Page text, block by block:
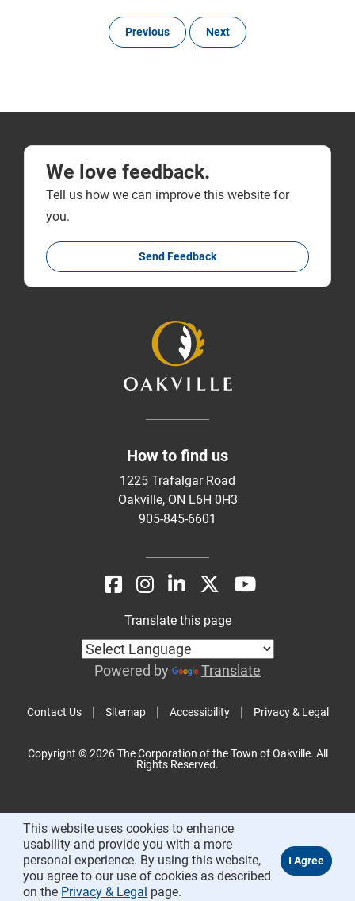
Previous Next
We love feedback.
Tell us how we can improve this website for
you.
Send Feedback
How to find us
1225 Trafalgar Road
Oakville, ON L6H 0H3
905-845-6601
Contact Us Sitemap Accessibility Privacy & Legal
Translate this page
Powered by Translate
Copyright © 2026 The Corporation of the Town of Oakville. All
Rights Reserved.
This website uses cookies to enhance
usability and provide you with a more
personal experience. By using this website,
you agree to our use of cookies as described
on the Privacy & Legal page.